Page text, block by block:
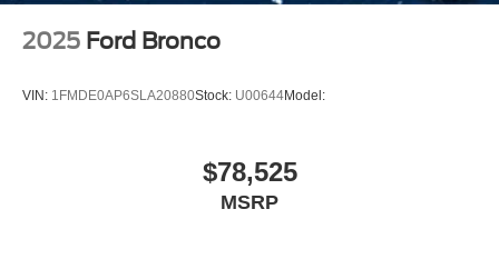
2025 Ford Bronco
VIN: 1FMDE0AP6SLA20880Stock: U00644Model:
$78,525
MSRP